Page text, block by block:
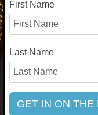
First Name
Last Name